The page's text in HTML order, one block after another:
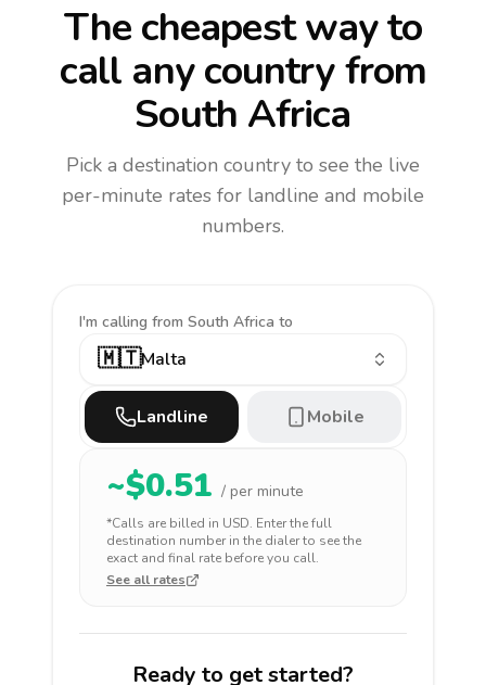
The cheapest way to
call any countryfrom
South Africa
Pick a destination country to see the live
per-minute rates for landline and mobile
numbers.
I'm calling from South Africa to
🇲🇹Malta
Landline Mobile
~$0.51 / per minute
*Calls are billed in USD. Enter the full
destination number in the dialer to see the
exact and final rate before you call.
See all rates
Ready to get started?